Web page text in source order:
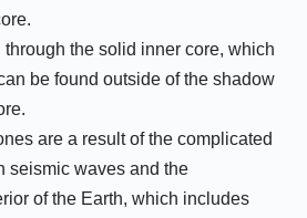
the solid inner core, which
be found outside of the shadow
are a result of the complicated
seismic waves and the
of the Earth, which includes